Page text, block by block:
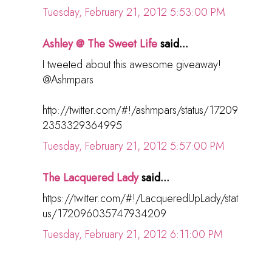
Tuesday, February 21, 2012 5:53:00 PM
Ashley @ The Sweet Lifesaid...
I tweeted about this awesome giveaway!
@Ashmpars
http://twitter.com/#!/ashmpars/status/17209
2353329364995
Tuesday, February 21, 2012 5:57:00 PM
The Lacquered Ladysaid...
https://twitter.com/#!/LacqueredUpLady/stat
us/172096035747934209
Tuesday, February 21, 2012 6:11:00 PM